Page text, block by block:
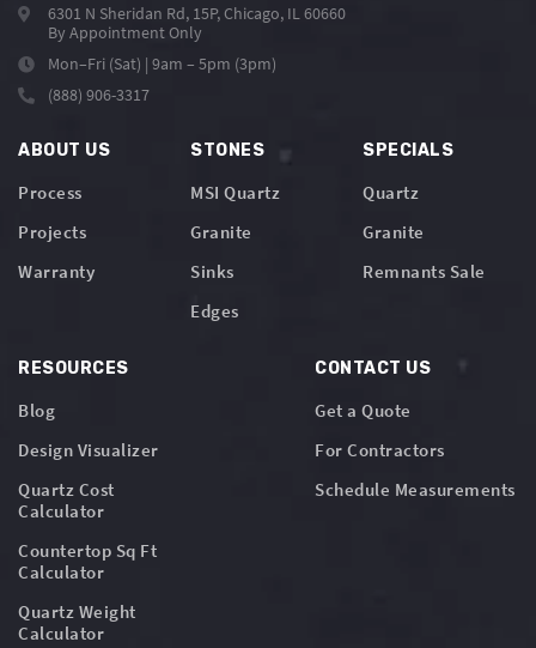
6301 N Sheridan Rd, 15P, Chicago, IL 60660
By Appointment Only
Mon–Fri (Sat) | 9am – 5pm (3pm)
(888) 906-3317
ABOUT US
Process
Projects
Warranty
STONES
MSI Quartz
Granite
Sinks
Edges
SPECIALS
Quartz
Granite
Remnants Sale
RESOURCES
Blog
Design Visualizer
Quartz Cost
Calculator
Countertop Sq Ft
Calculator
Quartz Weight
Calculator
CONTACT US
Get a Quote
For Contractors
Schedule Measurements